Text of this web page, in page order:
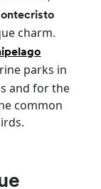
charm.
parks in
and for the
common